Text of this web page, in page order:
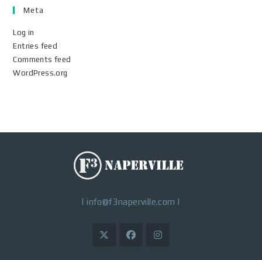
Meta
Log in
Entries feed
Comments feed
WordPress.org
|info@f3naperville.com |